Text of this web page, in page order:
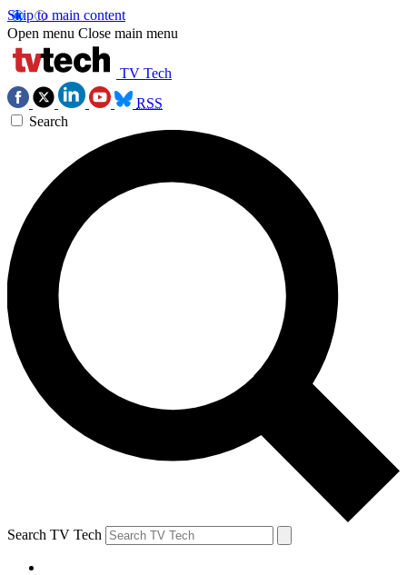
Skip to main content
Open menu Close main menu
TV Tech
RSS
Search
Search TV Tech